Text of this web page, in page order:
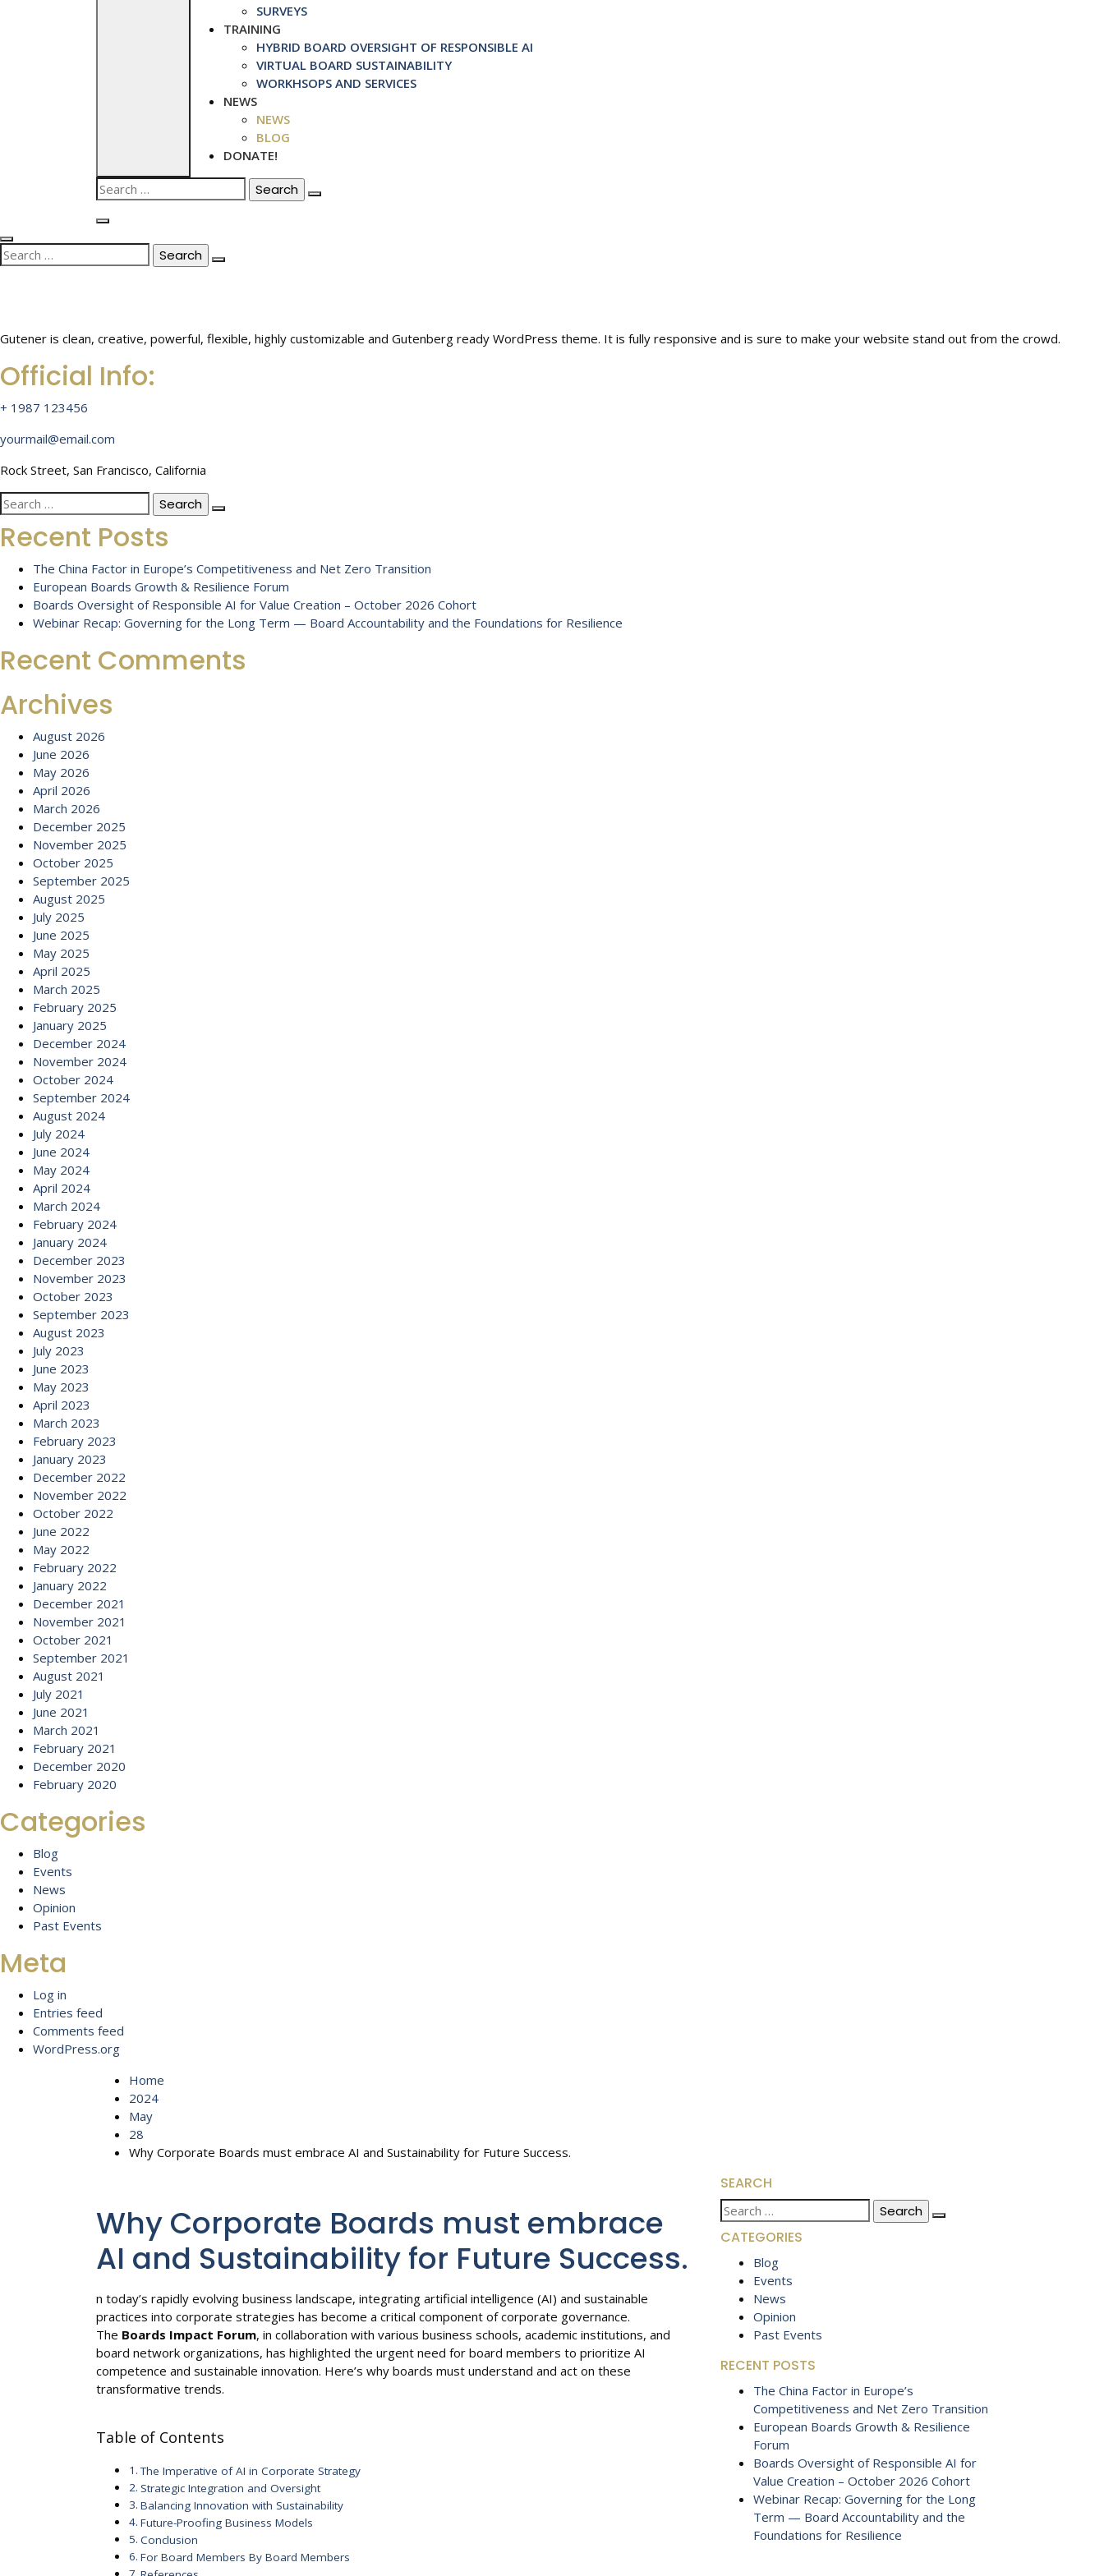
SURVEYS
TRAINING
HYBRID BOARD OVERSIGHT OF RESPONSIBLE AI
VIRTUAL BOARD SUSTAINABILITY
WORKHSOPS AND SERVICES
NEWS
NEWS
BLOG
DONATE!
Search
for:
Search
for:
Gutener is clean, creative, powerful, flexible, highly customizable and Gutenberg ready WordPress theme. It is fully responsive and is sure to make your website stand out from the crowd.
Official Info:
+ 1987 123456
yourmail@email.com
Rock Street, San Francisco, California
Search
for:
Recent Posts
The China Factor in Europe’s Competitiveness and Net Zero Transition
European Boards Growth & Resilience Forum
Boards Oversight of Responsible AI for Value Creation – October 2026 Cohort
Webinar Recap: Governing for the Long Term — Board Accountability and the Foundations for Resilience
Recent Comments
Archives
August 2026
June 2026
May 2026
April 2026
March 2026
December 2025
November 2025
October 2025
September 2025
August 2025
July 2025
June 2025
May 2025
April 2025
March 2025
February 2025
January 2025
December 2024
November 2024
October 2024
September 2024
August 2024
July 2024
June 2024
May 2024
April 2024
March 2024
February 2024
January 2024
December 2023
November 2023
October 2023
September 2023
August 2023
July 2023
June 2023
May 2023
April 2023
March 2023
February 2023
January 2023
December 2022
November 2022
October 2022
June 2022
May 2022
February 2022
January 2022
December 2021
November 2021
October 2021
September 2021
August 2021
July 2021
June 2021
March 2021
February 2021
December 2020
February 2020
Categories
Blog
Events
News
Opinion
Past Events
Meta
Log in
Entries feed
Comments feed
WordPress.org
Home
2024
May
28
Why Corporate Boards must embrace AI and Sustainability for Future Success.
Why Corporate Boards must embrace
AI and Sustainability for Future Success.
n today’s rapidly evolving business landscape, integrating artificial intelligence (AI) and sustainable
practices into corporate strategies has become a critical component of corporate governance.
The Boards Impact Forum, in collaboration with various business schools, academic institutions, and
board network organizations, has highlighted the urgent need for board members to prioritize AI
competence and sustainable innovation. Here’s why boards must understand and act on these
transformative trends.
Table of Contents
The Imperative of AI in Corporate Strategy
Strategic Integration and Oversight
Balancing Innovation with Sustainability
Future-Proofing Business Models
Conclusion
For Board Members By Board Members
SEARCH
Search
for:
CATEGORIES
Blog
Events
News
Opinion
Past Events
RECENT POSTS
The China Factor in Europe’s
Competitiveness and Net Zero Transition
European Boards Growth & Resilience
Forum
Boards Oversight of Responsible AI for
Value Creation – October 2026 Cohort
Webinar Recap: Governing for the Long
Term — Board Accountability and the
Foundations for Resilience